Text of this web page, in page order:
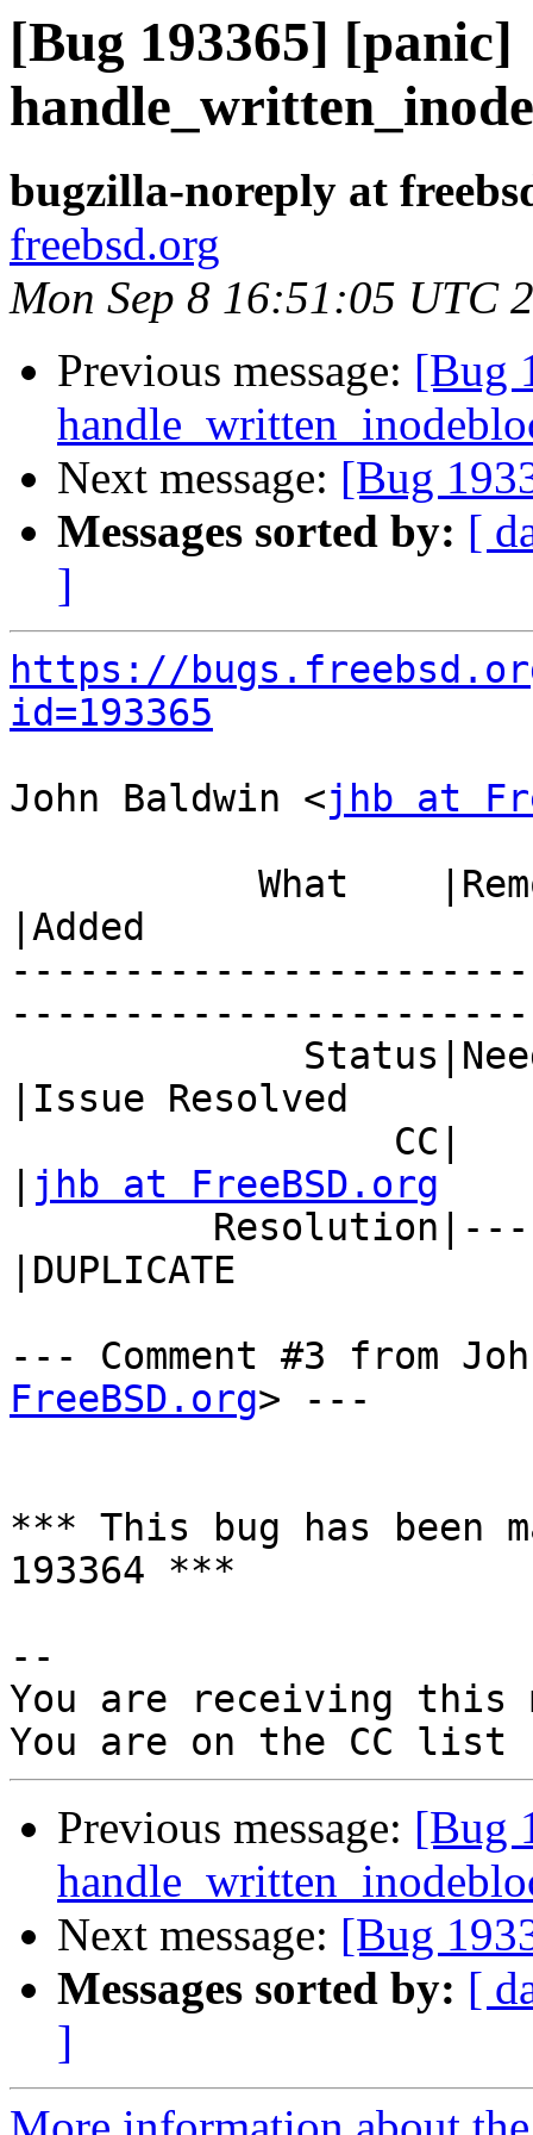
[Bug 193365] [panic]
bugzilla-noreply at
freebsd.org
Mon Sep 8 16:51:05 UTC
Previous message: [Bug
Next message: [Bug
Messages sorted by: [
]
https://
id=193365
John Baldwin <jhb at
|Added
|Issue Resolved
jhb at FreeBSD.org
|DUPLICATE
--- Comment #3 from
FreeBSD.org> ---
*** This bug has been
193364 ***
--
You are receiving this
Previous message: [Bug
Next message: [Bug
Messages sorted by: [
]